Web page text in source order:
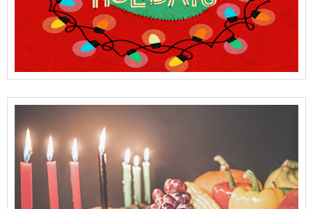
View Full Details